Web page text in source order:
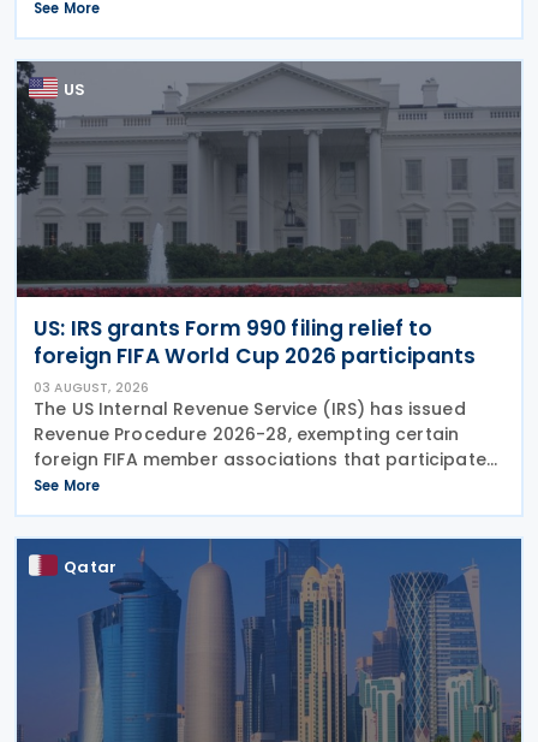
approach for the central filing and exchange of the
GloBE Information Return (GIR). Under the updated
See More
US
US: IRS grants Form 990 filing relief to
foreign FIFA World Cup 2026 participants
03 AUGUST, 2026
The US Internal Revenue Service (IRS) has issued
Revenue Procedure 2026-28, exempting certain
foreign FIFA member associations that participated
in the FIFA World Cup 2026 from filing US Federal
Form 990 (Return of Organisation Exempt From
Income
See More
Qatar